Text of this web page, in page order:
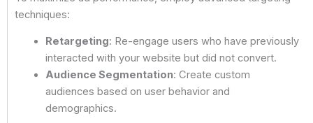
techniques:
Retargeting: Re-engage users who have previously
interacted with your website but did not convert.
Audience Segmentation: Create custom
audiences based on user behavior and
demographics.